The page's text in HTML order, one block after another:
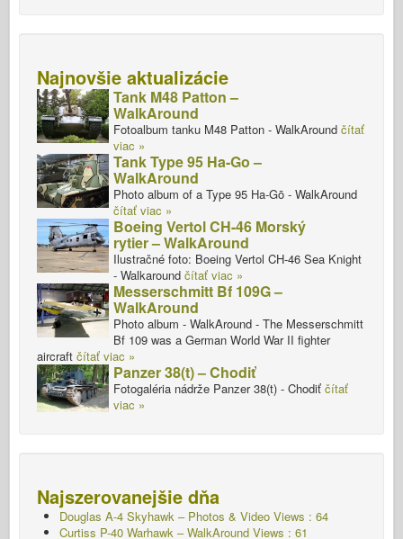
Najnovšie aktualizácie
Tank M48 Patton –
WalkAround
Fotoalbum tanku M48 Patton - WalkAround čítať
viac »
Tank Type 95 Ha-Go –
WalkAround
Photo album of a Type 95 Ha-Gō - WalkAround
čítať viac »
Boeing Vertol CH-46 Morský
rytier – WalkAround
Ilustračné foto: Boeing Vertol CH-46 Sea Knight
- Walkaround čítať viac »
Messerschmitt Bf 109G –
WalkAround
Photo album - WalkAround - The Messerschmitt
Bf 109 was a German World War II fighter
aircraft čítať viac »
Panzer 38(t) – Chodiť
Fotogaléria nádrže Panzer 38(t) - Chodiť čítať
viac »
Najszerovanejšie dňa
Douglas A-4 Skyhawk – Photos & Video Views : 64
Curtiss P-40 Warhawk – WalkAround Views : 61